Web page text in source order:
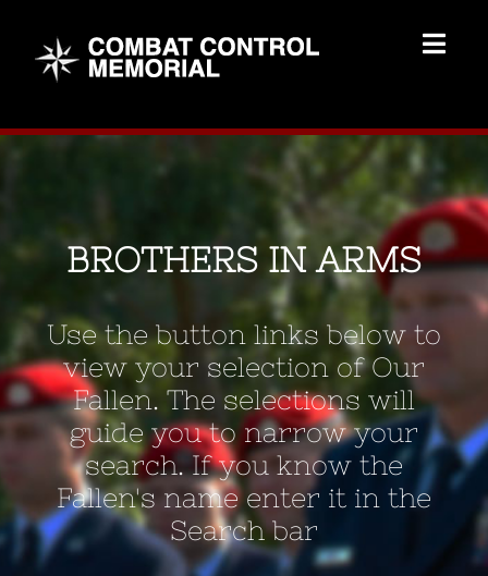
content
Memorial Home
Brothers
Add Memorial
Contact Us
BROTHERS IN ARMS
Use the button links below to
view your selection of Our
Fallen. The selections will
guide you to narrow your
search. If you know the
Fallen's name enter it in the
Search bar